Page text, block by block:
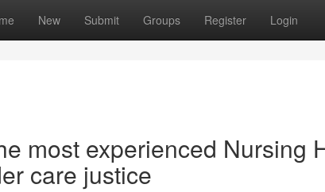
New Submit Groups Register Login
most experienced Nursing
care justice